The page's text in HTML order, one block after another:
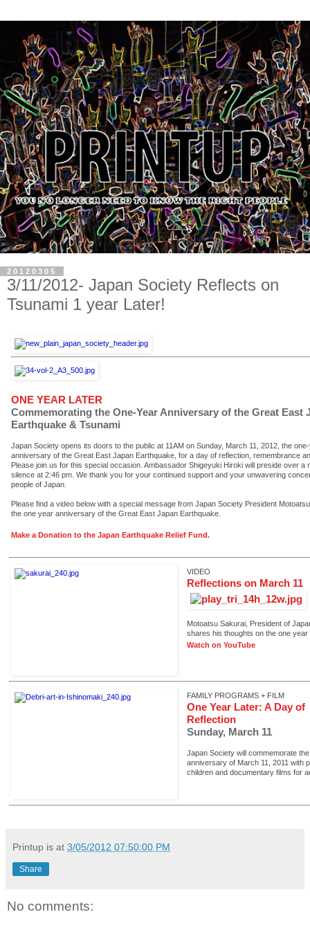
20120305
3/11/2012- Japan Society Reflects on
Tsunami 1 year Later!
ONE YEAR LATER
Commemorating the One-Year Anniversary of the Great East
Earthquake & Tsunami
Japan Society opens its doors to the public at 11AM on Sunday, March 11, 2012, the
anniversary of the Great East Japan Earthquake, for a day of reflection, remembrance
Please join us for this special occasion. Ambassador Shigeyuki Hiroki will preside over a
silence at 2:46 pm. We thank you for your continued support and your unwavering
people of Japan.
Please find a video below with a special message from Japan Society President
the one year anniversary of the Great East Japan Earthquake.
Make a Donation to the Japan Earthquake Relief Fund.
VIDEO
Reflections on March 11
Motoatsu Sakurai, President of
shares his thoughts on the one year
Watch on YouTube
FAMILY PROGRAMS + FILM
One Year Later: A Day of
Reflection
Sunday, March 11
Japan Society will commemorate
anniversary of March 11, 2011 with
children and documentary films for
Printup is at 3/05/2012 07:50:00 PM
Share
No comments: